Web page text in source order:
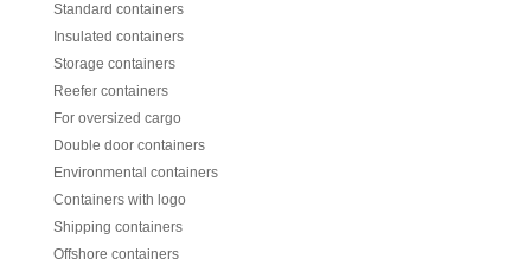
Standard containers
Insulated containers
Storage containers
Reefer containers
For oversized cargo
Double door containers
Environmental containers
Containers with logo
Shipping containers
Offshore containers